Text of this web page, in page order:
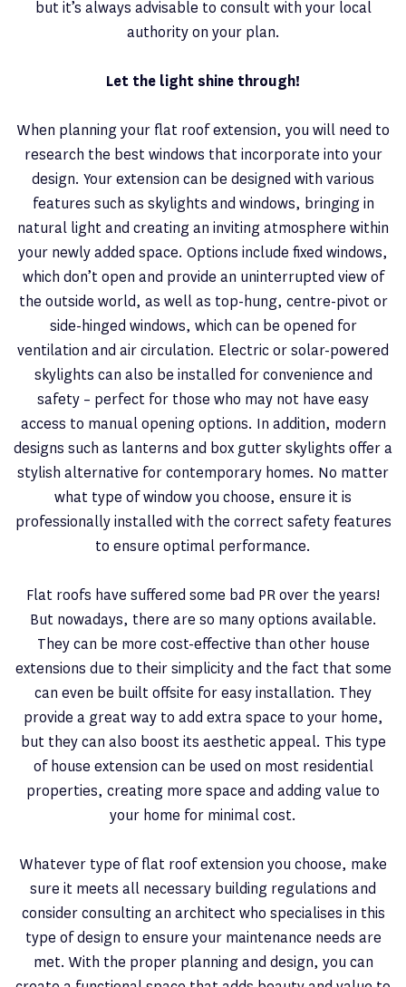
but it’s always advisable to consult with your local
authority on your plan.
Let the light shine through!
When planning your flat roof extension, you will need to
research the best windows that incorporate into your
design. Your extension can be designed with various
features such as skylights and windows, bringing in
natural light and creating an inviting atmosphere within
your newly added space. Options include fixed windows,
which don’t open and provide an uninterrupted view of
the outside world, as well as top-hung, centre-pivot or
side-hinged windows, which can be opened for
ventilation and air circulation. Electric or solar-powered
skylights can also be installed for convenience and
safety – perfect for those who may not have easy
access to manual opening options. In addition, modern
designs such as lanterns and box gutter skylights offer a
stylish alternative for contemporary homes. No matter
what type of window you choose, ensure it is
professionally installed with the correct safety features
to ensure optimal performance.
Flat roofs have suffered some bad PR over the years!
But nowadays, there are so many options available.
They can be more cost-effective than other house
extensions due to their simplicity and the fact that some
can even be built offsite for easy installation. They
provide a great way to add extra space to your home,
but they can also boost its aesthetic appeal. This type
of house extension can be used on most residential
properties, creating more space and adding value to
your home for minimal cost.
Whatever type of flat roof extension you choose, make
sure it meets all necessary building regulations and
consider consulting an architect who specialises in this
type of design to ensure your maintenance needs are
met. With the proper planning and design, you can